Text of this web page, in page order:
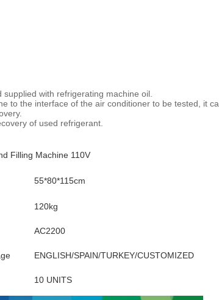
with refrigerating machine oil.
to the interface of the air conditioner to be tested, it
of used refrigerant.
Filling Machine 110V
55*80*115cm
120kg
AC2200
ENGLISH/SPAIN/TURKEY/CUSTOMIZED
10 UNITS